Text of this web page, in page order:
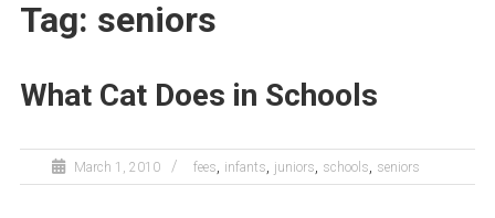
Tag: seniors
What Cat Does in Schools
March 1, 2010 fees, infants, juniors, schools, seniors